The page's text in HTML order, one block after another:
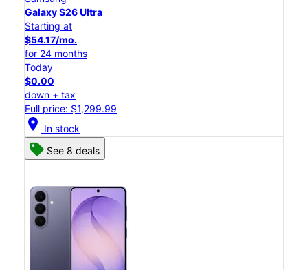
Galaxy S26 Ultra
Starting at
$54.17/mo.
for 24 months
Today
$0.00
down + tax
Full price: $1,299.99
location_on In stock
See 8 deals